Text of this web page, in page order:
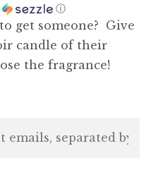
ⓘ
get someone? Give
candle of their
the fragrance!